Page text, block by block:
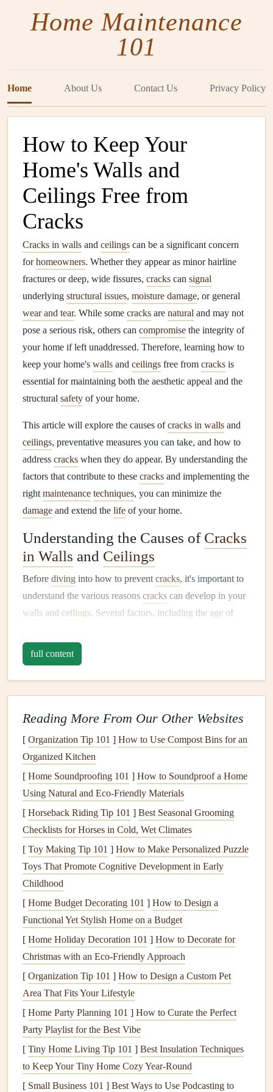
Home Maintenance
101
Home About Us Contact Us Privacy Policy
How to Keep Your
Home's Walls and
Ceilings Free from
Cracks
Cracks in walls and ceilings can be a significant concern
forhomeowners. Whether they appear as minor hairline
fractures or deep, wide fissures, cracks can signal
underlying structural issues, moisture damage, or general
wear and tear. While some cracks are natural and may not
pose a serious risk, others can compromise the integrity of
your home if left unaddressed. Therefore, learning how to
keep your home's walls and ceilings free from cracks is
essential for maintaining both the aesthetic appeal and the
structural safety of your home.
This article will explore the causes ofcracks in walls and
ceilings, preventative measures you can take, and how to
address cracks when they do appear. By understanding the
factors that contribute to these cracks and implementing the
right maintenance techniques, you can minimize the
damage and extend the life of your home.
Understanding the Causes of Cracks
in Walls and Ceilings
Before diving into how to prevent cracks, it's important to
understand the various reasons cracks can develop in your
walls and ceilings. Several factors, including the age of
construction
, can influence the development of
These factors can broadly be categorized into structural
causes,moisture-related causes, and generalwear and tear.
These types ofcrackscan indicate problems with the
foundationor other load-bearing
home.
Foundation Settling:Over time, a home's
foundation
may settle due to soil movement. As the
particularly common in areas with expansivesoilthat
swells when wet and shrinks when dry.
Poor
constructed or use substandardmaterialsare more
likely to experiencecracks. If thefoundation
built correctly or the structure wasn't aligned properly
duringconstruction, thewallsandceilings
suffer fromstress-inducedcracks.
FrameMovement:The movement of the
frame, especially in regions prone toearthquakesor
strong winds, can cause the
cracks. Additionally, the expansion and contraction of
materialslike wooddue totemperaturechanges can
cause
stress on thewalls.
full content
Reading More From Our Other Websites
[ Organization Tip 101 ] How to Use Compost Bins for an
Organized Kitchen
[ Home Soundproofing 101 ] How to Soundproof a Home
Using Natural and Eco-Friendly Materials
[ Horseback Riding Tip 101 ] Best Seasonal Grooming
Checklists for Horses in Cold, Wet Climates
[ Toy Making Tip 101 ] How to Make Personalized Puzzle
Toys That Promote Cognitive Development in Early
Childhood
[ Home Budget Decorating 101 ] How to Design a
Functional Yet Stylish Home on a Budget
[ Home Holiday Decoration 101 ] How to Decorate for
Christmas with an Eco-Friendly Approach
[ Organization Tip 101 ] How to Design a Custom Pet
Area That Fits Your Lifestyle
[ Home Party Planning 101 ] How to Curate the Perfect
Party Playlist for the Best Vibe
[ Tiny Home Living Tip 101 ] Best Insulation Techniques
to Keep Your Tiny Home Cozy Year‑Round
[ Small Business 101 ] Best Ways to Use Podcasting to